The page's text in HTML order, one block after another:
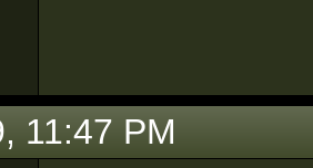
11:47 PM